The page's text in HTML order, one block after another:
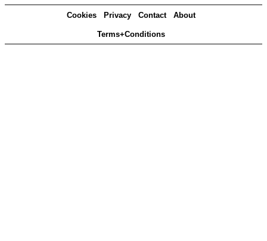
Cookies Privacy Contact About
Terms+Conditions